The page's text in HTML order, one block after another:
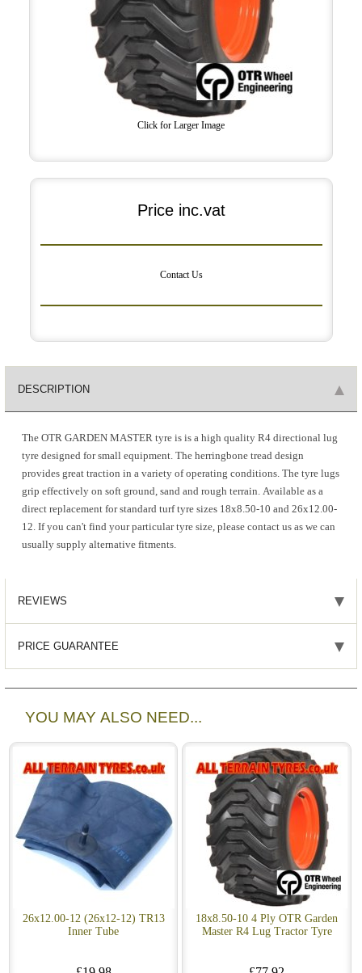
Click for Larger Image
Price inc.vat
Contact Us
DESCRIPTION
The OTR GARDEN MASTER tyre is is a high quality R4 directional lug
tyre designed for small equipment. The herringbone tread design
provides great traction in a variety of operating conditions. The tyre lugs
grip effectively on soft ground, sand and rough terrain. Available as a
direct replacement for standard turf tyre sizes 18x8.50-10 and 26x12.00-
12. If you can't find your particular tyre size, please contact us as we can
usually supply alternative fitments.
REVIEWS
PRICE GUARANTEE
YOU MAY ALSO NEED...
26x12.00-12 (26x12-12) TR13
Inner Tube
18x8.50-10 4 Ply OTR Garden
Master R4 Lug Tractor Tyre